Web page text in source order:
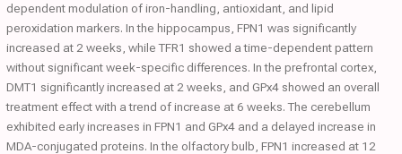
dependent modulation of iron-handling, antioxidant, and lipid
peroxidation markers. In the hippocampus, FPN1 was significantly
increased at 2 weeks, while TFR1 showed a time-dependent pattern
without significant week-specific differences. In the prefrontal cortex,
DMT1 significantly increased at 2 weeks, and GPx4 showed an overall
treatment effect with a trend of increase at 6 weeks. The cerebellum
exhibited early increases in FPN1 and GPx4 and a delayed increase in
MDA-conjugated proteins. In the olfactory bulb, FPN1 increased at 12